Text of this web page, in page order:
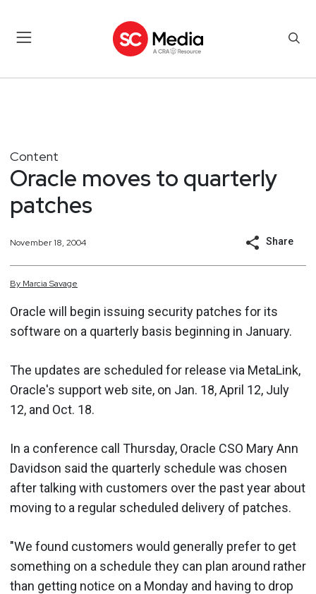
Content
Oracle moves to quarterly
patches
November 18, 2004 Share
By Marcia Savage
Oracle will begin issuing security patches for its
software on a quarterly basis beginning in January.
The updates are scheduled for release via MetaLink,
Oracle's support web site, on Jan. 18, April 12, July
12, and Oct. 18.
In a conference call Thursday, Oracle CSO Mary Ann
Davidson said the quarterly schedule was chosen
after talking with customers over the past year about
moving to a regular scheduled delivery of patches.
"We found customers would generally prefer to get
something on a schedule they can plan around rather
than getting notice on a Monday and having to drop